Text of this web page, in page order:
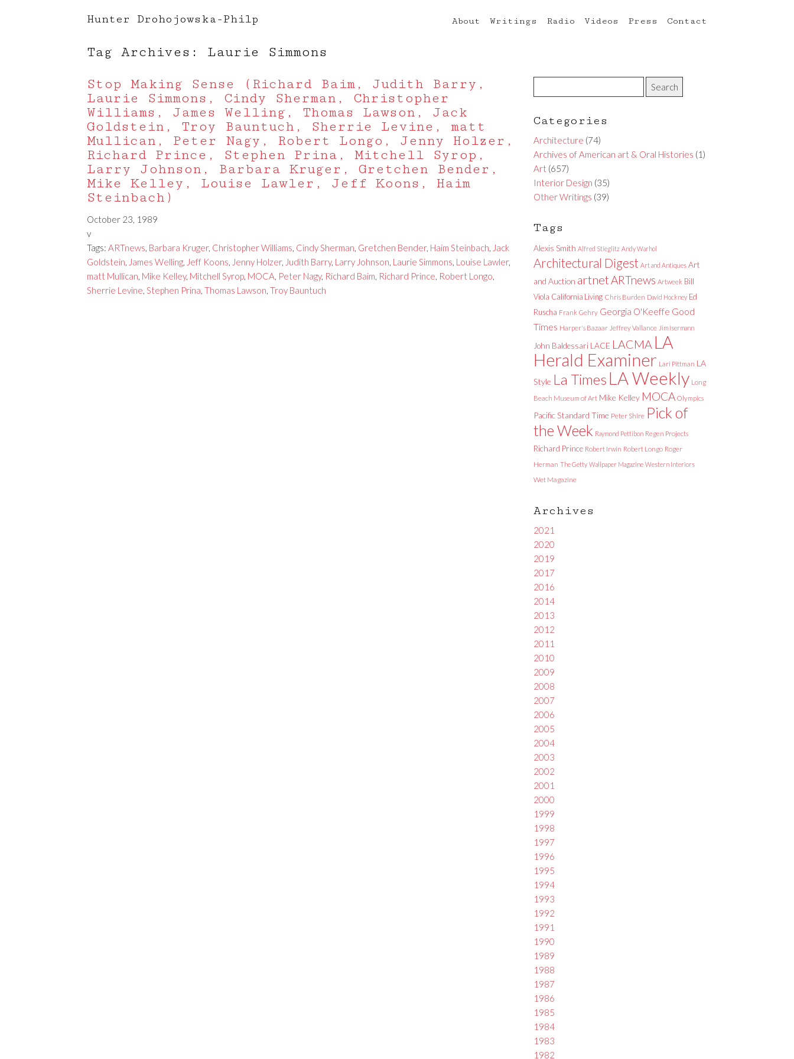
Hunter Drohojowska-Philp About Writings Radio Videos Press Contact
Tag Archives: Laurie Simmons
Stop Making Sense (Richard Baim, Judith Barry,
Laurie Simmons, Cindy Sherman, Christopher
Williams, James Welling, Thomas Lawson, Jack
Goldstein, Troy Bauntuch, Sherrie Levine, matt
Mullican, Peter Nagy, Robert Longo, Jenny Holzer,
Richard Prince, Stephen Prina, Mitchell Syrop,
Larry Johnson, Barbara Kruger, Gretchen Bender,
Mike Kelley, Louise Lawler, Jeff Koons, Haim
Steinbach)
October 23, 1989
v
Tags: ARTnews, Barbara Kruger, Christopher Williams, Cindy Sherman, Gretchen Bender, Haim Steinbach, Jack
Goldstein, James Welling, Jeff Koons, Jenny Holzer, Judith Barry, Larry Johnson, Laurie Simmons, Louise Lawler,
matt Mullican, Mike Kelley, Mitchell Syrop, MOCA, Peter Nagy, Richard Baim, Richard Prince, Robert Longo,
Sherrie Levine, Stephen Prina, Thomas Lawson, Troy Bauntuch
Categories
Architecture (74)
Archives of American art & Oral Histories (1)
Art (657)
Interior Design (35)
Other Writings (39)
Tags
Alexis Smith Alfred Stieglitz Andy Warhol
Architectural Digest Art and Antiques Art
and Auction artnetARTnews Artweek Bill
Viola California Living Chris Burden David Hockney Ed
Ruscha Frank Gehry Georgia O'Keeffe Good
Times Harper's Bazaar Jeffrey Vallance Jim Isermann
John Baldessari LACE LACMA LA
Herald Examiner Lari Pittman LA
Style La Times LA Weekly Long
Beach Museum of Art Mike Kelley MOCA Olympics
Pacific Standard Time Peter Shire Pick of
the Week Raymond Pettibon Regen Projects
Richard Prince Robert Irwin Robert Longo Roger
Herman The Getty Wallpaper Magazine Western Interiors
Wet Magazine
Archives
2021
2020
2019
2017
2016
2014
2013
2012
2011
2010
2009
2008
2007
2006
2005
2004
2003
2002
2001
2000
1999
1998
1997
1996
1995
1994
1993
1992
1991
1990
1989
1988
1987
1986
1985
1984
1983
1982